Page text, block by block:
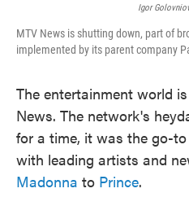
Igor
MTV News is shutting down, part of
implemented by its parent company
The entertainment world
News. The network's
for a time, it was the go-
with leading artists and
Madonna to Prince.